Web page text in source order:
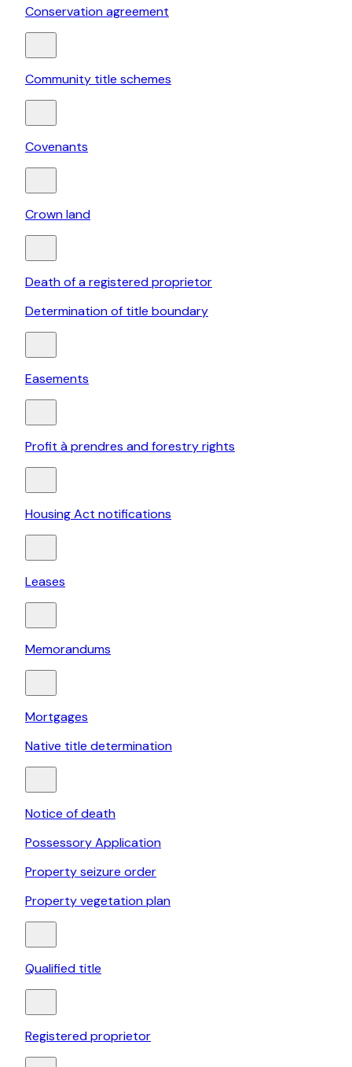
Conservation agreement
Community title schemes
Covenants
Crown land
Death of a registered proprietor
Determination of title boundary
Easements
Profit à prendres and forestry rights
Housing Act notifications
Leases
Memorandums
Mortgages
Native title determination
Notice of death
Possessory Application
Property seizure order
Property vegetation plan
Qualified title
Registered proprietor